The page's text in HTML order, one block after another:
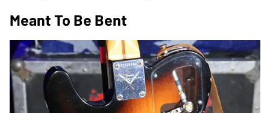
Meant To Be Bent